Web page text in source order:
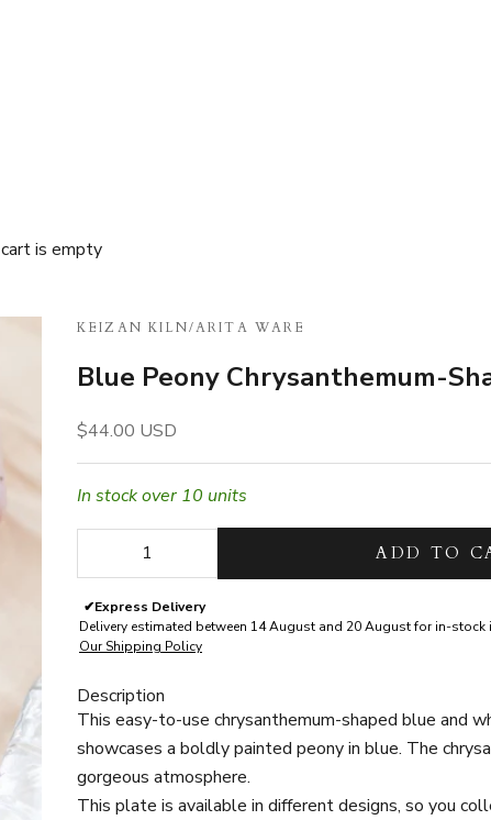
cart is empty
KEIZAN KILN/ARITA WARE
Blue Peony Chrysanthemum-
Sale price
$44.00 USD
In stock over 10 units
Decrease quantity
ADD TO
✔Express Delivery
Delivery estimated between 14 August and 20 August for in-stock
Our Shipping Policy
Description
This easy-to-use chrysanthemum-shaped blue and
showcases a boldly painted peony in blue. The
gorgeous atmosphere.
This plate is available in different designs, so you